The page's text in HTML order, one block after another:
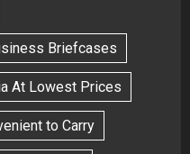
Briefcases
At Lowest Prices
to Carry